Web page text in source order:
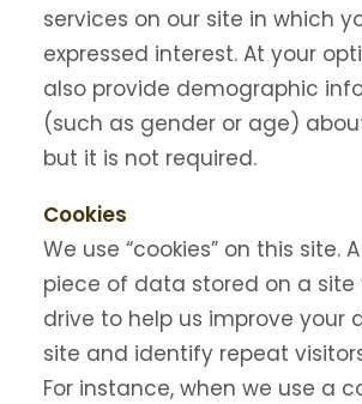
services on our site in which
expressed interest. At your
also provide demographic
(such as gender or age)
but it is not required.
Cookies
We use “cookies” on this site.
piece of data stored on a site
drive to help us improve your
site and identify repeat
For instance, when we use a